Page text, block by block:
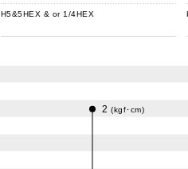
H5&5HEX & or 1/4HEX
2 (kgf･cm)